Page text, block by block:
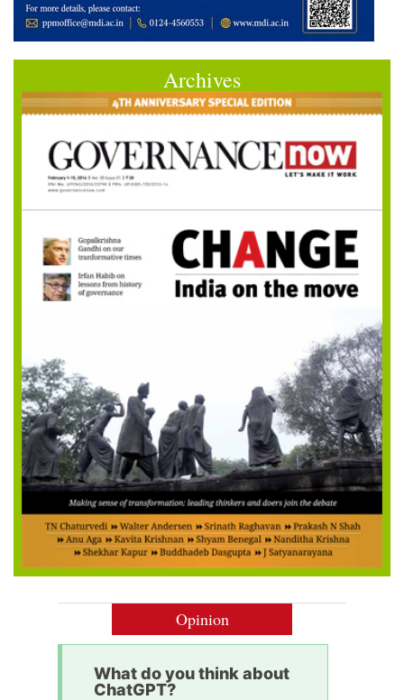
Archives
Opinion
What do you think about
ChatGPT?